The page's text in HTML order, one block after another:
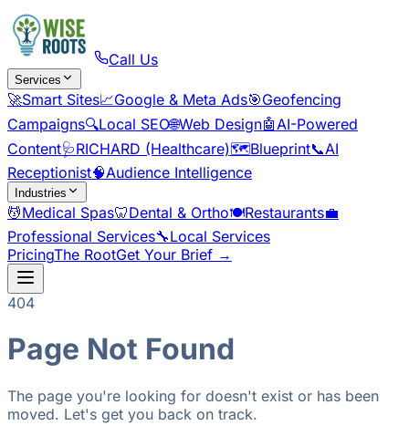
Call Us
Services
🚀Smart Sites📈Google & Meta Ads🎯Geofencing
Campaigns🔍Local SEO🌐Web Design🤖AI-Powered
Content🩺RICHARD (Healthcare)🗺️Blueprint📞AI
Receptionist🧠Audience Intelligence
Industries
💆Medical Spas🦷Dental & Ortho🍽️Restaurants💼
Professional Services🔧Local Services
PricingThe RootGet Your Brief →
404
Page Not Found
The page you're looking for doesn't exist or has been
moved. Let's get you back on track.